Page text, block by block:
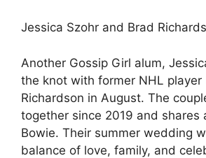
Jessica Szohr and Brad
Another Gossip Girl alum,
the knot with former NHL player
Richardson in August. The
together since 2019 and shares
Bowie. Their summer wedding
balance of love, family, and